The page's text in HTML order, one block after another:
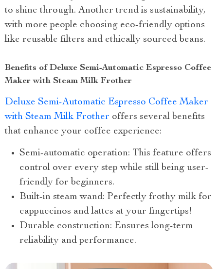
to shine through. Another trend is sustainability,
with more people choosing eco-friendly options
like reusable filters and ethically sourced beans.
Benefits of Deluxe Semi-Automatic Espresso Coffee
Maker with Steam Milk Frother
Deluxe Semi-Automatic Espresso Coffee Maker
with Steam Milk Frother offers several benefits
that enhance your coffee experience:
Semi-automatic operation: This feature offers
control over every step while still being user-
friendly for beginners.
Built-in steam wand: Perfectly frothy milk for
cappuccinos and lattes at your fingertips!
Durable construction: Ensures long-term
reliability and performance.